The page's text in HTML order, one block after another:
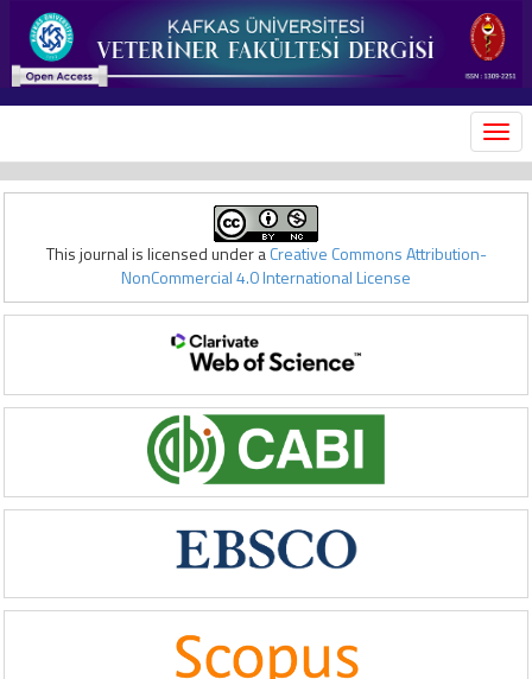
This journal is licensed under aCreative Commons Attribution-
NonCommercial 4.0 International License